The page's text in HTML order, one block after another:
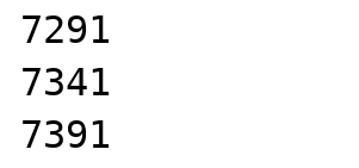
7291
7341
7391